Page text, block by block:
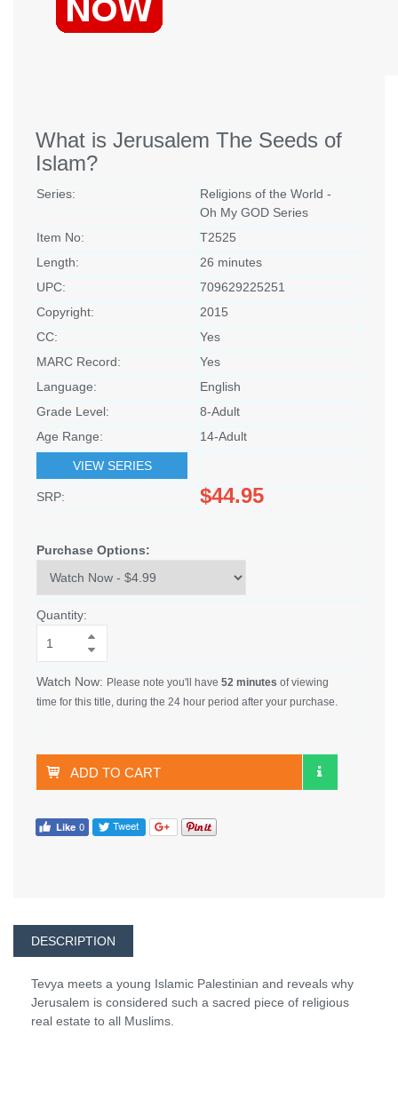
What is Jerusalem The Seeds of
Islam?
Series:
Religions of the World -
Oh My GOD Series
Item No:
T2525
Length:
26 minutes
UPC:
709629225251
Copyright:
2015
CC:
Yes
MARC Record:
Yes
Language:
English
Grade Level:
8-Adult
Age Range:
14-Adult
VIEW SERIES
SRP: $44.95
Purchase Options:
Quantity:
Watch Now: Please note you'll have 52 minutes of viewing
time for this title, during the 24 hour period after your purchase.
ADD TO CART
DESCRIPTION
Tevya meets a young Islamic Palestinian and reveals why
Jerusalem is considered such a sacred piece of religious
real estate to all Muslims.